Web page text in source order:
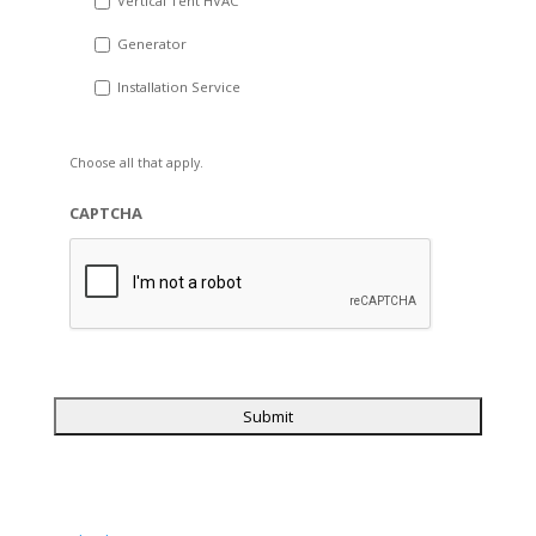
Generator
Installation Service
Choose all that apply.
CAPTCHA